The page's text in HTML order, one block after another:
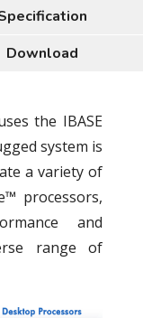
Download
the IBASE
system is
a variety of
processors,
and
range of